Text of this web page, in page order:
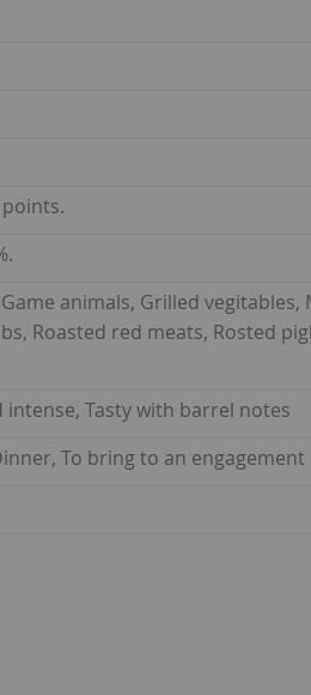
points.
animals, Grilled
Roasted red meats, Rosted
intense, Tasty with barrel notes
To bring to an engagement